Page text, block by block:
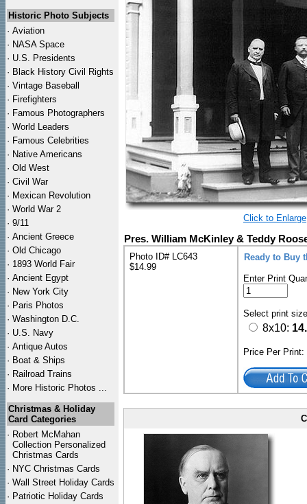
Historic Photo Subjects
· Aviation
· NASA Space
· U.S. Presidents
· Black History Civil Rights
· Vintage Baseball
· Firefighters
· Famous Photographers
· World Leaders
· Famous Celebrities
· Native Americans
· Old West
· Civil War
· Mexican Revolution
· World War 2
· 9/11
· Ancient Greece
· Old Chicago
· 1893 World Fair
· Ancient Egypt
· New York City
· Paris Photos
· Washington D.C.
· U.S. Navy
· Antique Autos
· Boat & Ships
· Railroad Trains
· More Historic Photos ...
Christmas & Holiday
Card Categories
· Robert McMahan
Collection Personalized
Christmas Cards
· NYC Christmas Cards
· Wall Street Holiday Cards
· Patriotic Holiday Cards
Click to Enlarge
Pres. William McKinley & Teddy
Photo ID# LC643
$14.99
Ready to Buy
Enter Print
Select print
8x10:
Price Per